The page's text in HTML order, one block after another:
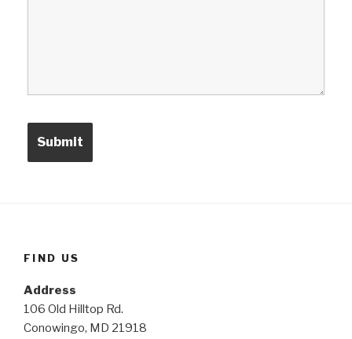
FIND US
Address
106 Old Hilltop Rd.
Conowingo, MD 21918